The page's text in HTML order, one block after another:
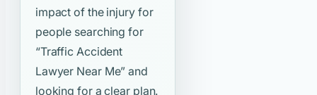
impact of the injury for
people searching for
“Traffic Accident
Lawyer Near Me” and
looking for a clear plan.